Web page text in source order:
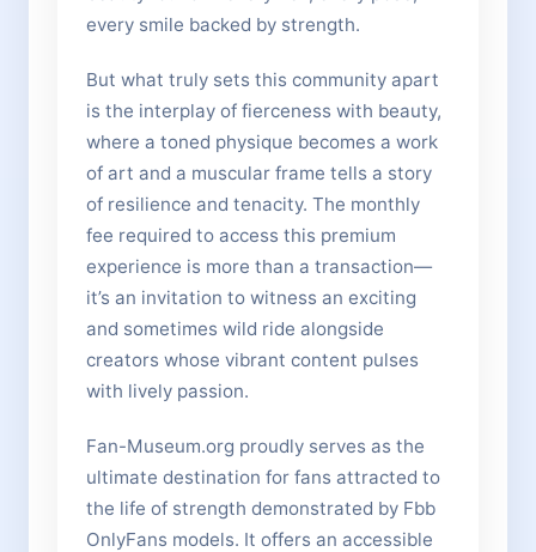
every smile backed by strength.
But what truly sets this community apart
is the interplay of fierceness with beauty,
where a toned physique becomes a work
of art and a muscular frame tells a story
of resilience and tenacity. The monthly
fee required to access this premium
experience is more than a transaction—
it’s an invitation to witness an exciting
and sometimes wild ride alongside
creators whose vibrant content pulses
with lively passion.
Fan-Museum.org proudly serves as the
ultimate destination for fans attracted to
the life of strength demonstrated by Fbb
OnlyFans models. It offers an accessible